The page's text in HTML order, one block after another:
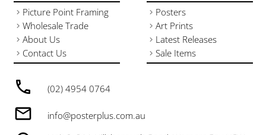
(02) 4954 0764
info@posterplus.com.au
Picture Point Framing
Wholesale Trade
About Us
Contact Us
Posters
Art Prints
Latest Releases
Sale Items